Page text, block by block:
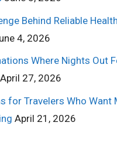
Behind Reliable
4, 2026
Where Nights Out
April 27, 2026
for Travelers Who Want
April 21, 2026